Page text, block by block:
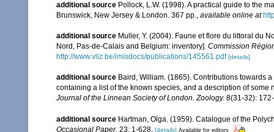
additional source Pollock, L.W. (1998). A practical guide to the
Brunswick, New Jersey & London. 367 pp., available online at
additional source Muller, Y. (2004). Faune et flore du littoral du
Nord, Pas-de-Calais and Belgium: inventory]. Commission
http://www.vliz.be/imisdocs/publications/145561.pdf [details]
additional source Baird, William. (1865). Contributions towards
containing a list of the known species, and a description of
Journal of the Linnean Society of London. Zoology. 8(31-32):
additional source Hartman, Olga. (1959). Catalogue of the
Occasional Paper. 23: 1-628. [details] Available for editors